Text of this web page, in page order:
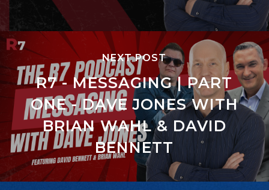
NEXT POST
R7 - MESSAGING | PART
ONE - DAVE JONES WITH
BRIAN WAHL & DAVID
BENNETT